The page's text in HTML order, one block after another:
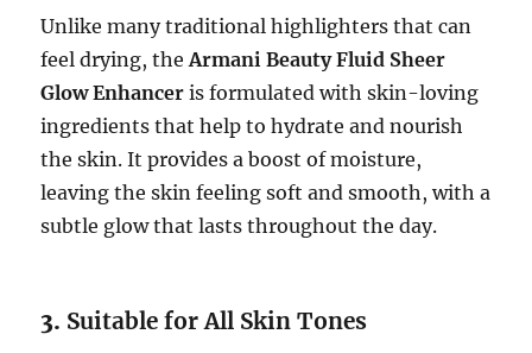
Unlike many traditional highlighters that can
feel drying, theArmani Beauty Fluid Sheer
Glow Enhancer is formulated with skin-loving
ingredients that help to hydrate and nourish
the skin. It provides a boost of moisture,
leaving the skin feeling soft and smooth, with a
subtle glow that lasts throughout the day.
3. Suitable for All Skin Tones